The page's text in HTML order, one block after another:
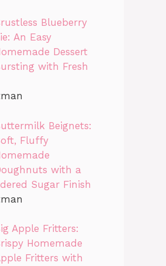
Blueberry
An Easy
Dessert
with Fresh
Beignets:
Fluffy
with a
Sugar Finish
Apple Fritters:
Homemade
Fritters with